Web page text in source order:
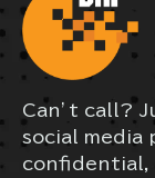
Can’t call?
social media
confidential,